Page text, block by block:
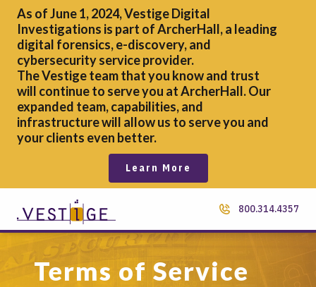
As of June 1, 2024, Vestige Digital
Investigations is part of ArcherHall, a leading
digital forensics,e-discovery, and
cybersecurity service provider.
The Vestige team that you know and trust
will continue to serve you at ArcherHall. Our
expanded team, capabilities, and
infrastructure will allow us to serve you and
your clients even better.
Learn More
800.314.4357
Terms of Service